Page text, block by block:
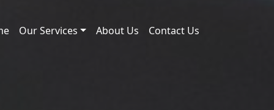
Our Services About Us Contact Us